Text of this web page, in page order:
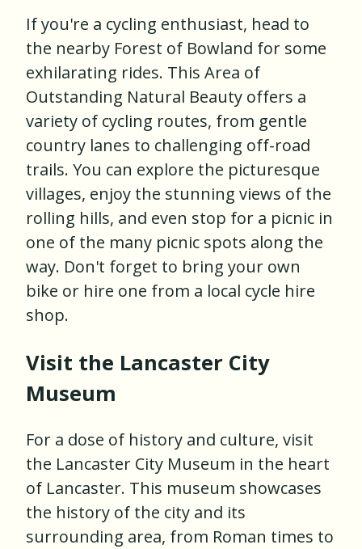
If you're a cycling enthusiast, head to
the nearby Forest of Bowland for some
exhilarating rides. This Area of
Outstanding Natural Beauty offers a
variety of cycling routes, from gentle
country lanes to challenging off-road
trails. You can explore the picturesque
villages, enjoy the stunning views of the
rolling hills, and even stop for a picnic in
one of the many picnic spots along the
way. Don't forget to bring your own
bike or hire one from a local cycle hire
shop.
Visit the Lancaster City
Museum
For a dose of history and culture, visit
the Lancaster City Museum in the heart
of Lancaster. This museum showcases
the history of the city and its
surrounding area, from Roman times to